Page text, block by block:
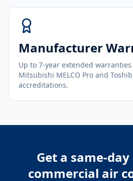
Manufacturer
Up to 7-year extended warranties
Mitsubishi MELCO Pro and
accreditations.
Get a same-
commercial air